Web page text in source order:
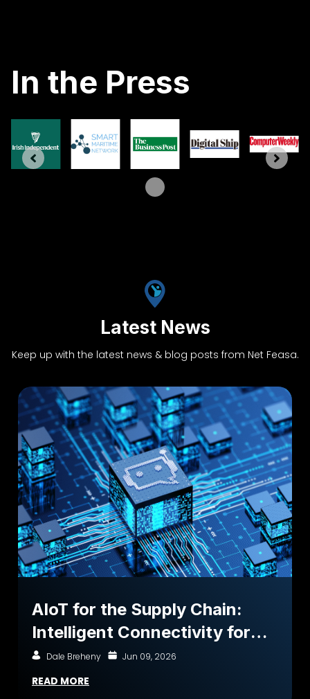
In the Press
Latest News
Keep up with the latest news & blog posts from Net Feasa.
AIoT for the Supply Chain:
Intelligent Connectivity for
Better Outcomes
Dale Breheny Jun 09, 2026
READ MORE